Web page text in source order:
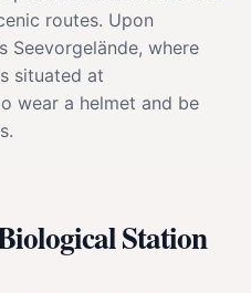
routes. Upon
Seevorgelände, where
situated at
wear a helmet and be
Station